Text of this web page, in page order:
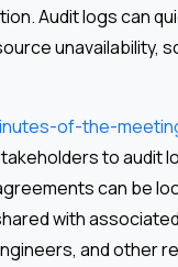
Audit logs can
unavailability,
of-the-
to audit
can be
with
and other